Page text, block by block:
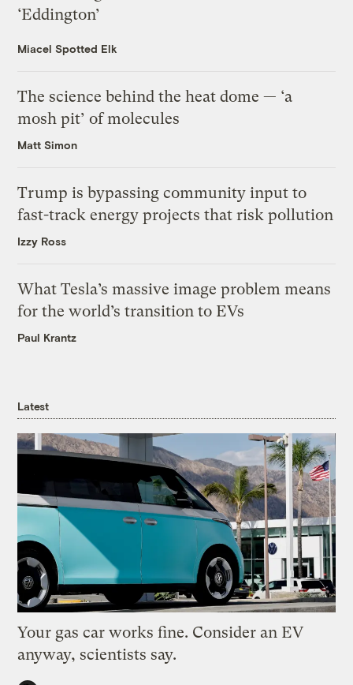
‘Eddington’
Miacel Spotted Elk
The science behind the heat dome — ‘a
mosh pit’ of molecules
Matt Simon
Trump is bypassing community input to
fast-track energy projects that risk pollution
Izzy Ross
What Tesla’s massive image problem means
for the world’s transition to EVs
Paul Krantz
Latest
Your gas car works fine. Consider an EV
anyway, scientists say.